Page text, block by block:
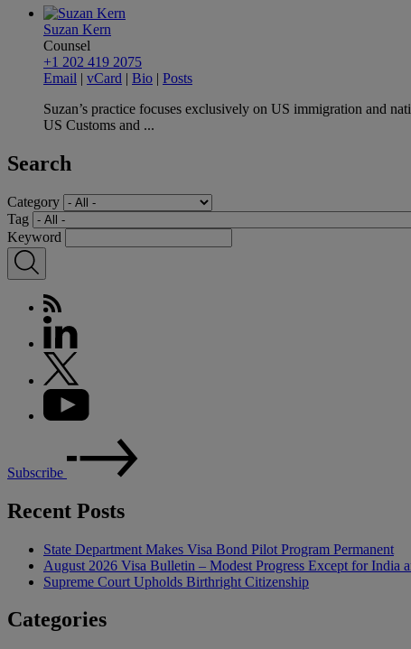
Suzan Kern
Counsel
+1 202 419 2075
Email | vCard | Bio | Posts
Suzan’s practice focuses exclusively on US immigration and
US Customs and ...
Search
Category
Tag
Keyword
Subscribe
Recent Posts
State Department Makes Visa Bond Pilot Program Permanent
August 2026 Visa Bulletin – Modest Progress Except for India
Supreme Court Upholds Birthright Citizenship
Categories